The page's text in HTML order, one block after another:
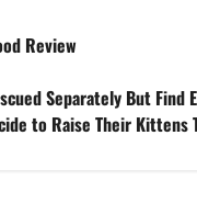
Review
Separately But Find
to Raise Their Kittens